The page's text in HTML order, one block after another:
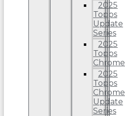
2025
Topps
Update
Series
2025
Topps
Chrome
2025
Topps
Chrome
Update
Series